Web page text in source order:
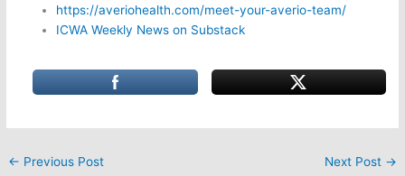
https://averiohealth.com/meet-your-averio-team/
ICWA Weekly News on Substack
← Previous Post Next Post →